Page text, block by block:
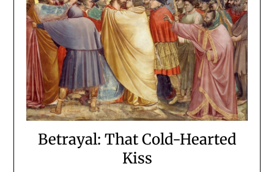
Betrayal: That Cold-Hearted
Kiss